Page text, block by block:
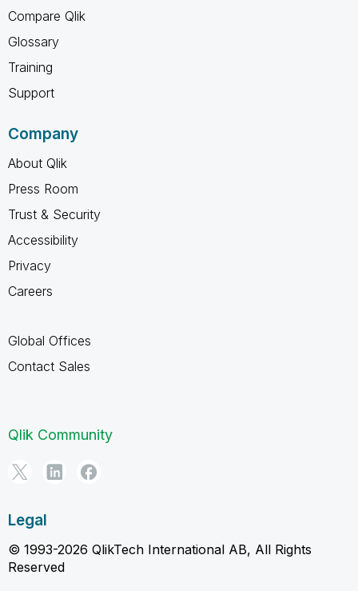
Compare Qlik
Glossary
Training
Support
Company
About Qlik
Press Room
Trust & Security
Accessibility
Privacy
Careers
Global Offices
Contact Sales
Qlik Community
Legal
© 1993-2026 QlikTech International AB, All Rights
Reserved